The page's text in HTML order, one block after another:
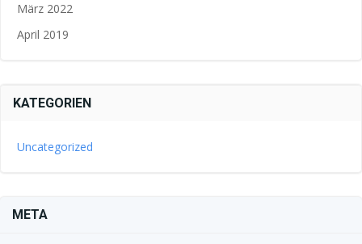
März 2022
April 2019
KATEGORIEN
Uncategorized
META